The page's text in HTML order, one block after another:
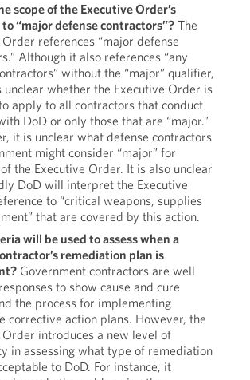
scope of the Executive Order’s
“major defense contractors”?The
references “major defense
Although it also references “any
without the “major” qualifier,
unclear whether the Executive Order is
apply to all contractors that conduct
DoD or only those that are “major.”
it is unclear what defense contractors
might consider “major” for
the Executive Order. It is also unclear
DoD will interpret the Executive
to “critical weapons, supplies
that are covered by this action.
will be used to assess when a
remediation plan is
Government contractors are well
to show cause and cure
the process for implementing
corrective action plans. However, the
Order introduces a new level of
in assessing what type of remediation
to DoD. For instance, it